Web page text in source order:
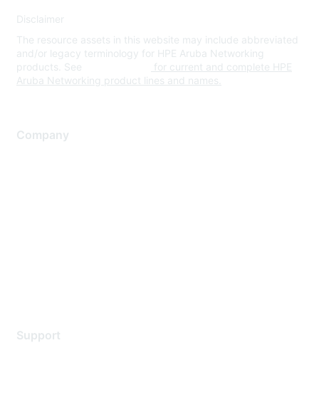
Disclaimer
The resource assets in this website may include abbreviated
and/or legacy terminology for HPE Aruba Networking
products. See
for current and complete HPE
Aruba Networking product lines and names.
Company
Support